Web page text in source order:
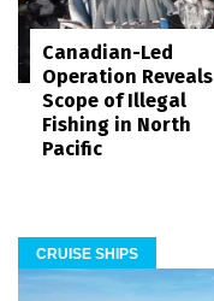
Canadian-Led
Operation Reveals
Scope of Illegal
Fishing in North
Pacific
CRUISE SHIPS